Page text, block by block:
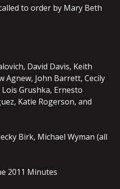
to order by Mary Beth
David Davis, Keith
Agnew, John Barrett, Cecily
Grushka, Ernesto
Katie Rogerson, and
Birk, Michael Wyman (all
2011 Minutes